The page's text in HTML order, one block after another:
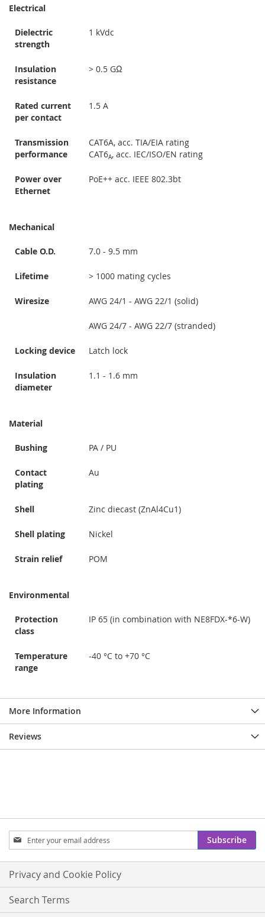
Electrical
Dielectric
strength
1 kVdc
Insulation
resistance
> 0.5 GΩ
Rated current
per contact
1.5 A
Transmission
performance
CAT6A, acc. TIA/EIA rating
CAT6A, acc. IEC/ISO/EN rating
Power over
Ethernet
PoE++ acc. IEEE 802.3bt
Mechanical
Cable O.D. 7.0 - 9.5 mm
Lifetime > 1000 mating cycles
Wiresize AWG 24/1 - AWG 22/1 (solid)
AWG 24/7 - AWG 22/7 (stranded)
Locking device Latch lock
Insulation
diameter
1.1 - 1.6 mm
Material
Bushing PA / PU
Contact
plating
Au
Shell Zinc diecast (ZnAl4Cu1)
Shell plating Nickel
Strain relief POM
Environmental
Protection
class
IP 65 (in combination with NE8FDX-*6-W)
Temperature
range
-40 °C to +70 °C
More Information
Reviews
Sign
Up
for
Our
Newsletter:
Subscribe
Privacy and Cookie Policy
Search Terms